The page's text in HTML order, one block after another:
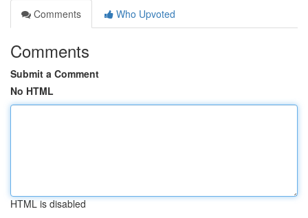
Comments
Who Upvoted
Comments
Submit a Comment
No HTML
HTML is disabled